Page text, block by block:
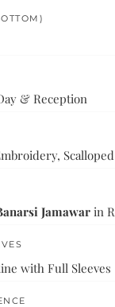
& Reception
Scalloped
Jamawar in
with Full Sleeves